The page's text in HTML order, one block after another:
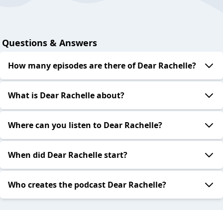
Questions & Answers
How many episodes are there of Dear Rachelle?
What is Dear Rachelle about?
Where can you listen to Dear Rachelle?
When did Dear Rachelle start?
Who creates the podcast Dear Rachelle?